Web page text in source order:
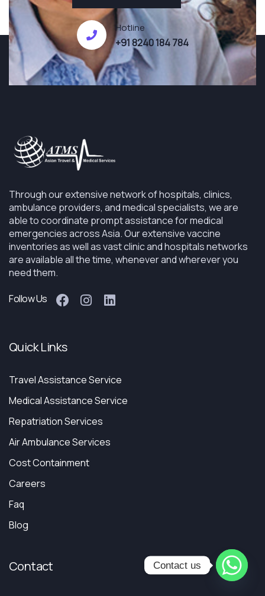
Hotline
+91 8240 184 784
Through our extensive network of hospitals, clinics,
ambulance providers, and medical specialists, we are
able to coordinate prompt assistance for medical
emergencies across Asia. Our extensive vaccine
inventories as well as vast clinic and hospitals networks
are available all the time, whenever and wherever you
need them.
Follow Us
Quick Links
Travel Assistance Service
Medical Assistance Service
Repatriation Services
Air Ambulance Services
Cost Containment
Careers
Faq
Blog
Contact Contact us